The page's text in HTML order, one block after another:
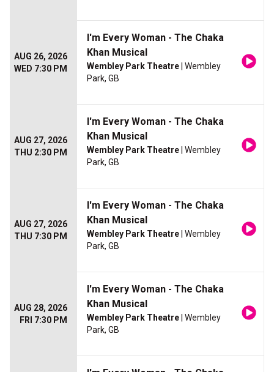
AUG 26, 2026
WED 7:30 PM
I'm Every Woman - The Chaka
Khan Musical
Wembley Park Theatre | Wembley
Park, GB
AUG 27, 2026
THU 2:30 PM
I'm Every Woman - The Chaka
Khan Musical
Wembley Park Theatre | Wembley
Park, GB
AUG 27, 2026
THU 7:30 PM
I'm Every Woman - The Chaka
Khan Musical
Wembley Park Theatre | Wembley
Park, GB
AUG 28, 2026
FRI 7:30 PM
I'm Every Woman - The Chaka
Khan Musical
Wembley Park Theatre | Wembley
Park, GB